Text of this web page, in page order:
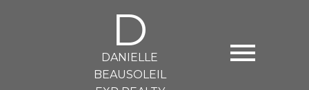
D
DANIELLE
BEAUSOLEIL